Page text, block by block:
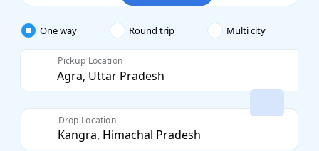
One way Round trip Multi city
Pickup Location
Drop Location